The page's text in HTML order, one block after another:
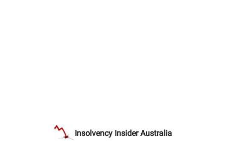
Insolvency Insider Australia